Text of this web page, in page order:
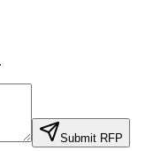
.
Submit RFP